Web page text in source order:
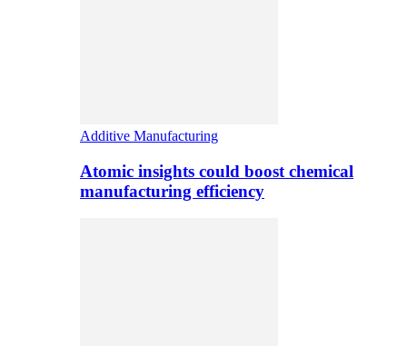
Additive Manufacturing
Atomic insights could boost chemical
manufacturing efficiency